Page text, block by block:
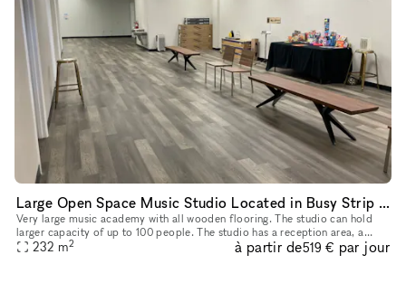
Large Open Space Music Studio Located in Busy Strip Mall in Plano, TX
Very large music academy with all wooden flooring. The studio can hold
larger capacity of up to 100 people. The studio has a reception area, a
waiting area (hall) and 5 smaller private rooms. There a
232 m2 à partir de519 € par jour